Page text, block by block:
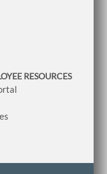
RESOURCES